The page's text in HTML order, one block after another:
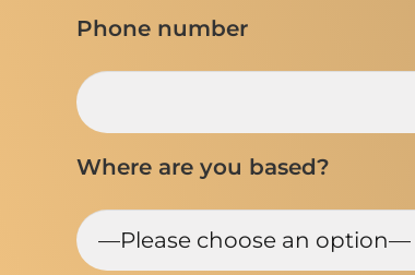
Phone number
Where are you based?